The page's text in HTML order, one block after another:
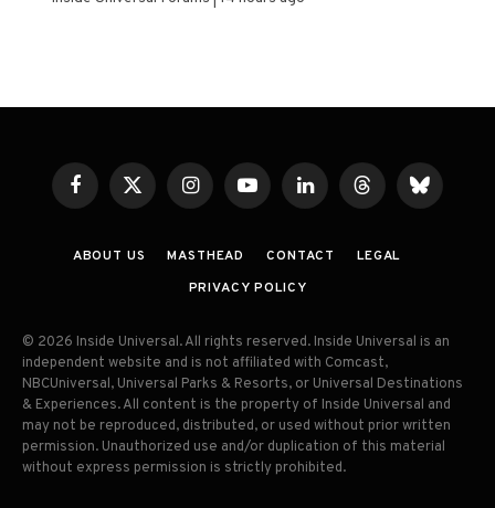
FacebookX
(Twitter)
InstagramYouTubeLinkedInThreadsBluesky
ABOUT US MASTHEAD CONTACT
LEGAL
PRIVACY POLICY
© 2026 Inside Universal. All rights reserved. Inside Universal is an
independent website and is not affiliated with Comcast,
NBCUniversal, Universal Parks & Resorts, or Universal Destinations
& Experiences. All content is the property of Inside Universal and
may not be reproduced, distributed, or used without prior written
permission. Unauthorized use and/or duplication of this material
without express permission is strictly prohibited.